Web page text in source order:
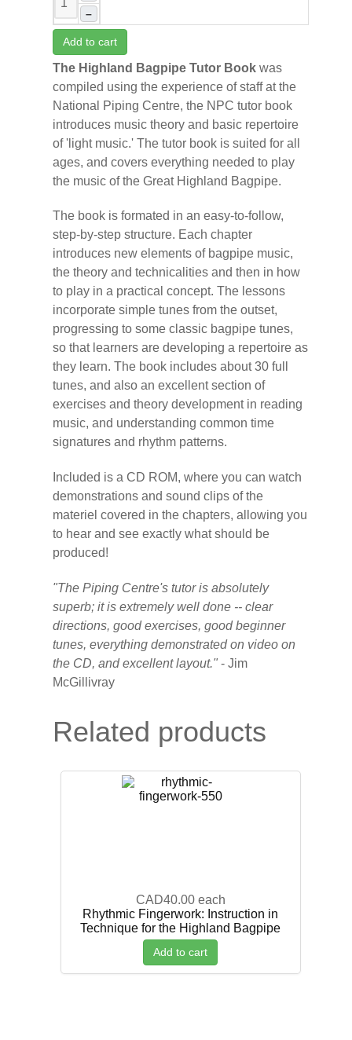
–
Add to cart
The Highland Bagpipe Tutor Bookwas
compiled using the experience of staff at the
National Piping Centre, the NPC tutor book
introduces music theory and basic repertoire
of 'light music.' The tutor book is suited for all
ages, and covers everything needed to play
the music of the Great Highland Bagpipe.
The book is formated in an easy-to-follow,
step-by-step structure. Each chapter
introduces new elements of bagpipe music,
the theory and technicalities and then in how
to play in a practical concept. The lessons
incorporate simple tunes from the outset,
progressing to some classic bagpipe tunes,
so that learners are developing a repertoire as
they learn. The book includes about 30 full
tunes, and also an excellent section of
exercises and theory development in reading
music, and understanding common time
signatures and rhythm patterns.
Included is a CD ROM, where you can watch
demonstrations and sound clips of the
materiel covered in the chapters, allowing you
to hear and see exactly what should be
produced!
"The Piping Centre's tutor is absolutely
superb; it is extremely well done -- clear
directions, good exercises, good beginner
tunes, everything demonstrated on video on
the CD, and excellent layout."- Jim
McGillivray
Related products
CAD40.00 each
Rhythmic Fingerwork: Instruction in
Technique for the Highland Bagpipe
Add to cart